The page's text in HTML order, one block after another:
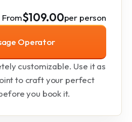
From$109.00per person
Operator
customizable. Use it as
to craft your perfect
you book it.